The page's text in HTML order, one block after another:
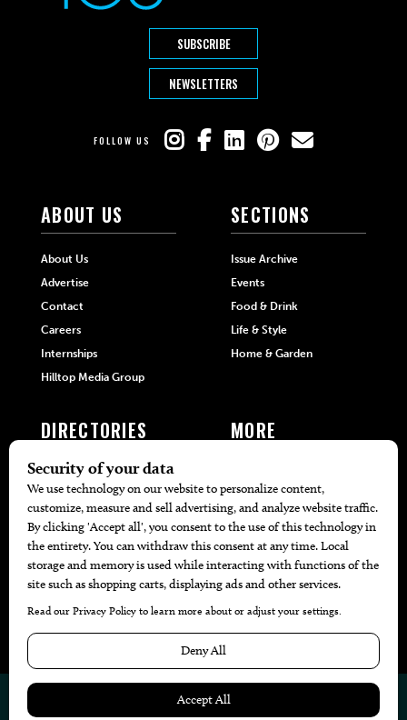
SUBSCRIBE
NEWSLETTERS
FOLLOW US
ABOUT US
About Us
Advertise
Contact
Careers
Internships
Hilltop Media Group
SECTIONS
Issue Archive
Events
Food & Drink
Life & Style
Home & Garden
DIRECTORIES
405 Doctors
405 Attorneys
405 Real Estate Agents
405 Pets
Black-Owned Businesses
Menu Spotlight
MORE
Local Event Calendar
Find A Copy
Website byWeb Publisher PRO